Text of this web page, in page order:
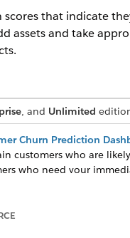
that indicate
assets and take
, and Unlimited
Churn Prediction
customers who are
who need your
record pages.